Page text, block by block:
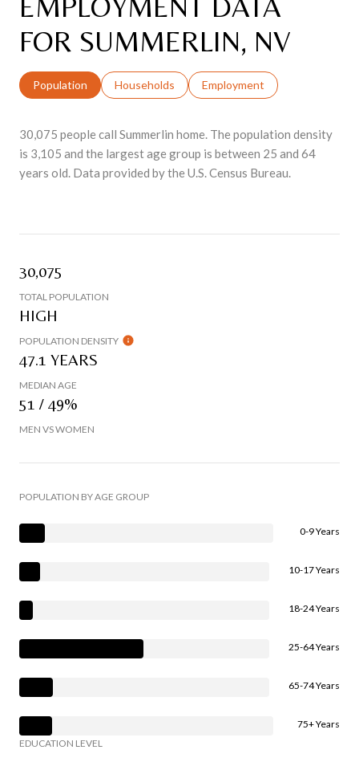
EMPLOYMENT DATA
FOR SUMMERLIN, NV
Population Households Employment
30,075 people call Summerlin home. The population density
is 3,105 and the largest age group is between 25 and 64
years old. Data provided by the U.S. Census Bureau.
30,075
TOTAL POPULATION
HIGH
POPULATION DENSITY
47.1 YEARS
MEDIAN AGE
51 / 49%
MEN VS WOMEN
POPULATION BY AGE GROUP
0-9 Years
10-17 Years
18-24 Years
25-64 Years
65-74 Years
75+ Years
EDUCATION LEVEL